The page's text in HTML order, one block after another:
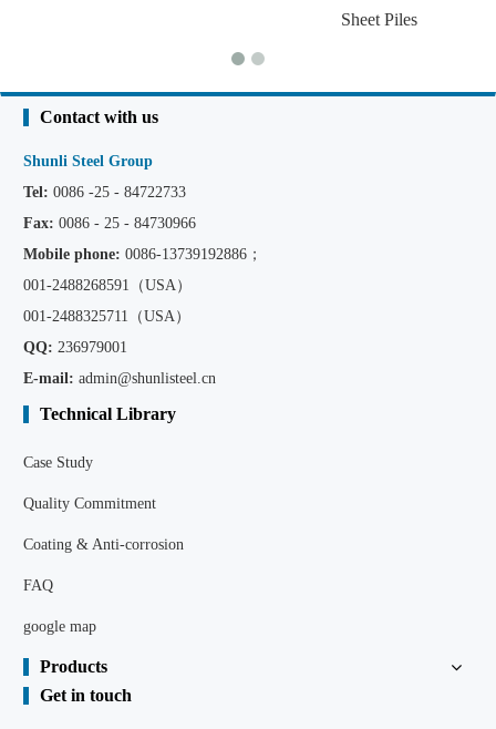
Sheet Piles
Contact with us
Shunli Steel Group
Tel: 0086 -25 - 84722733
Fax: 0086 - 25 - 84730966
Mobile phone: 0086-13739192886；
001-2488268591（USA）
001-2488325711（USA）
QQ: 236979001
E-mail: admin@shunlisteel.cn
Technical Library
Case Study
Quality Commitment
Coating & Anti-corrosion
FAQ
google map
Products
Get in touch